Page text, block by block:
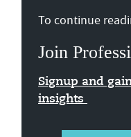
To continue
Join
Signup and
insights